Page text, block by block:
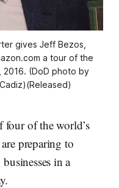
gives Jeff Bezos,
a tour of the
2016. (DoD photo by
of the world’s
preparing to
in a